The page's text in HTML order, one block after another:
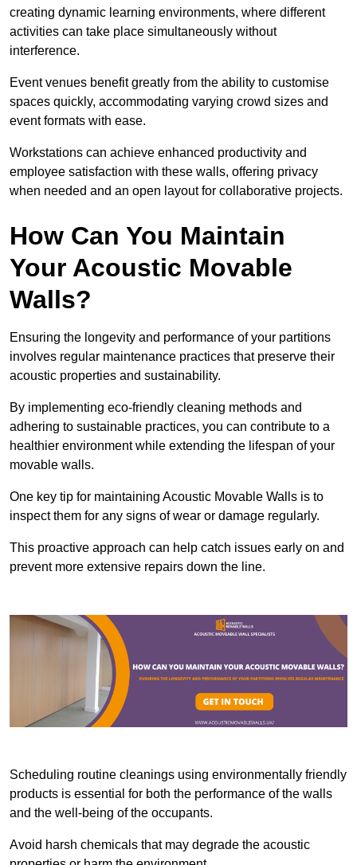
creating dynamic learning environments, where different
activities can take place simultaneously without
interference.
Event venues benefit greatly from the ability to customise
spaces quickly, accommodating varying crowd sizes and
event formats with ease.
Workstations can achieve enhanced productivity and
employee satisfaction with these walls, offering privacy
when needed and an open layout for collaborative projects.
How Can You Maintain
Your Acoustic Movable
Walls?
Ensuring the longevity and performance of your partitions
involves regular maintenance practices that preserve their
acoustic properties and sustainability.
By implementing eco-friendly cleaning methods and
adhering to sustainable practices, you can contribute to a
healthier environment while extending the lifespan of your
movable walls.
One key tip for maintaining Acoustic Movable Walls is to
inspect them for any signs of wear or damage regularly.
This proactive approach can help catch issues early on and
prevent more extensive repairs down the line.
Scheduling routine cleanings using environmentally friendly
products is essential for both the performance of the walls
and the well-being of the occupants.
Avoid harsh chemicals that may degrade the acoustic